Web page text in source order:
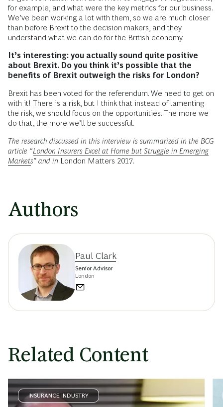
for example, and what were the key metrics for our business.
We’ve been working a lot with them, so we are much closer
than before Brexit to the decision makers, and they
understand what we can do for the British economy.
It’s interesting: you actually sound quite positive
about Brexit. Do you think it’s possible that the
benefits of Brexit outweigh the risks for London?
Brexit has been voted for the referendum. We need to get on
with it! There is a risk, but I think that instead of lamenting
the risk, we should focus on the opportunities. The more we
do that, the more we’ll be successful.
The research discussed in this interview is summarized in the BCG
article “London Insurers Excel at Home but Struggle in Emerging
Markets” and in London Matters 2017.
Authors
Paul Clark
Senior Advisor
London
Related Content
INSURANCE INDUSTRY